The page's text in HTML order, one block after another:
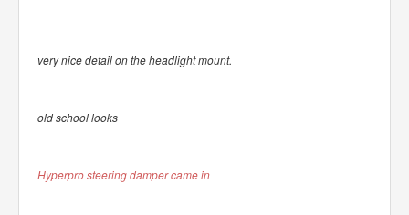
very nice detail on the headlight mount.
old school looks
Hyperpro steering damper came in